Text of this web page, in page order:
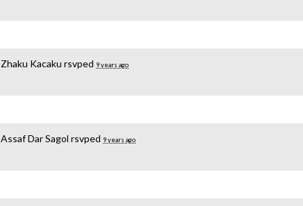
Zhaku Kacaku rsvped 9 years ago
Assaf Dar Sagol rsvped 9 years ago